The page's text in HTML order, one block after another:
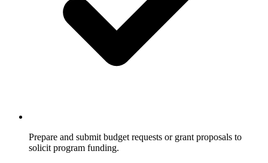
Prepare and submit budget requests or grant proposals to
solicit program funding.